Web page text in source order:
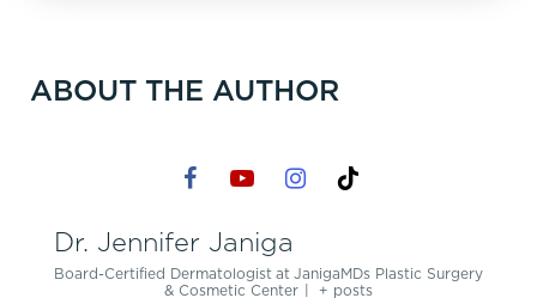
ABOUT THE AUTHOR
Dr. Jennifer Janiga
Board-Certified DermatologistatJanigaMDs Plastic Surgery
& Cosmetic Center
+ posts